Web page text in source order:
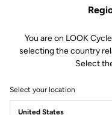
You are on LOOK
selecting the country
Select
Select your location